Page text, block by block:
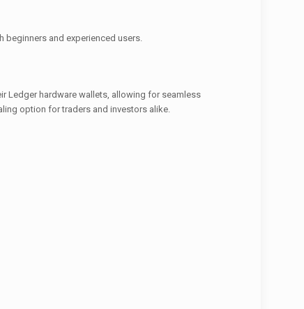
and experienced users.
Ledger hardware wallets, allowing for seamless
option for traders and investors alike.